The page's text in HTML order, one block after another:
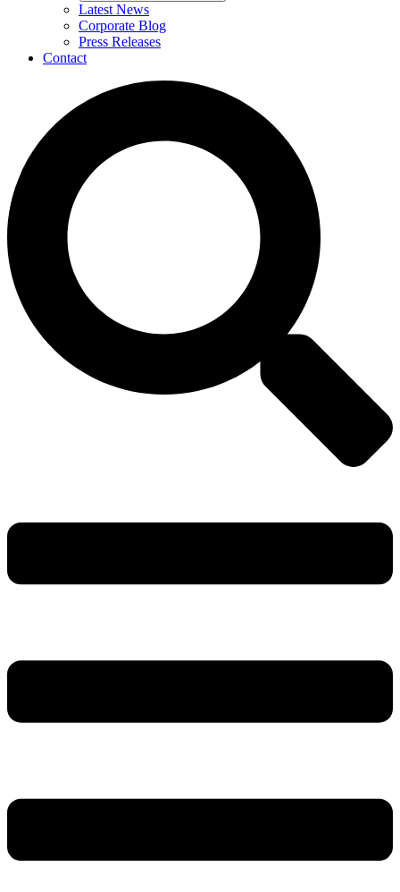
Latest News
Corporate Blog
Press Releases
Contact